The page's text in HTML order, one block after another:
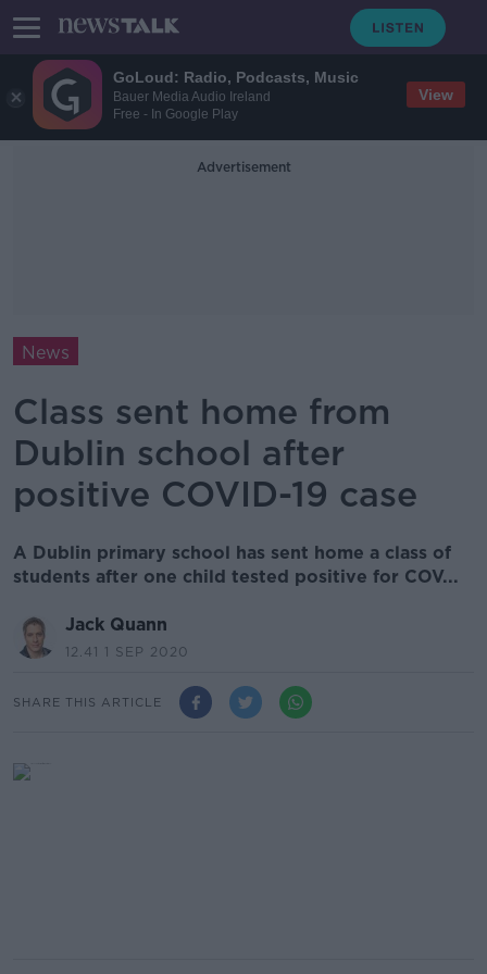
GoLoud: Radio, Podcasts, Music
Bauer Media Audio Ireland
Free - In Google Play
View
Advertisement
News
Class sent home from
Dublin school after
positive COVID-19 case
A Dublin primary school has sent home a class of
students after one child tested positive for COV...
Jack Quann
12.41 1 SEP 2020
SHARE THIS ARTICLE